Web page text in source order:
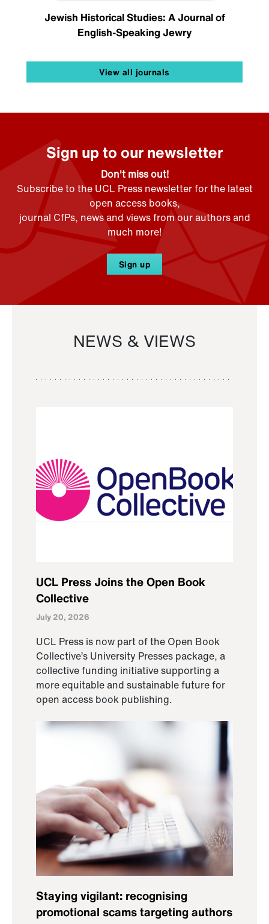
Jewish Historical Studies: A Journal of
English-Speaking Jewry
View all journals
Sign up to our newsletter
Don't miss out!
Subscribe to the UCL Press newsletter for the latest
open access books,
journal CfPs, news and views from our authors and
much more!
Sign up
NEWS & VIEWS
UCL Press Joins the Open Book
Collective
July 20, 2026
UCL Press is now part of the Open Book
Collective’s University Presses package, a
collective funding initiative supporting a
more equitable and sustainable future for
open access book publishing.
Staying vigilant: recognising
promotional scams targeting authors